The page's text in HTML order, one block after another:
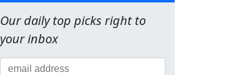
Our daily top picks right to
your inbox